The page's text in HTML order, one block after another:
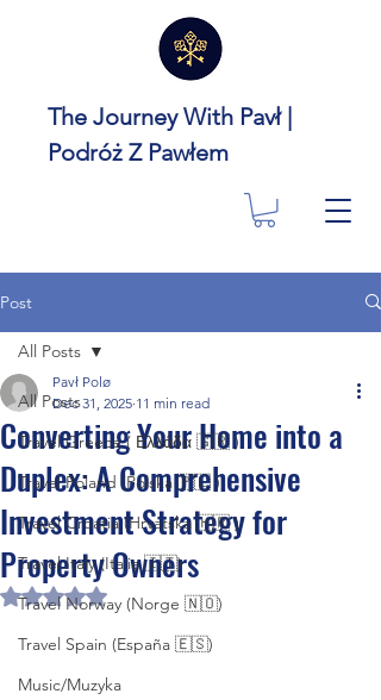
The Journey With Pavł |
Podróż Z Pawłem
Post
All Posts
Travel Greece ( Ελλάδα 🇬🇷 )
Travel Poland (Polska 🇵🇱 )
Travel Croatia (Hrvatska 🇭🇷 )
Travel Italy (Italia 🇮🇹)
Travel Norway (Norge 🇳🇴)
Travel Spain (España 🇪🇸)
Music/Muzyka
All Posts
Converting Your Home into a
Duplex: A Comprehensive
Investment Strategy for
Property Owners
Pavł Polø
Dec 31, 2025 11 min read
Rated NaN out of 5 stars.